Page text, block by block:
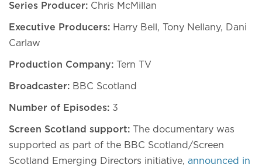
Series Producer: Chris McMillan
Executive Producers: Harry Bell, Tony Nellany, Dani
Carlaw
Production Company: Tern TV
Broadcaster: BBC Scotland
Number of Episodes: 3
Screen Scotland support: The documentary was
supported as part of the BBC Scotland/Screen
Scotland Emerging Directors initiative, announced in